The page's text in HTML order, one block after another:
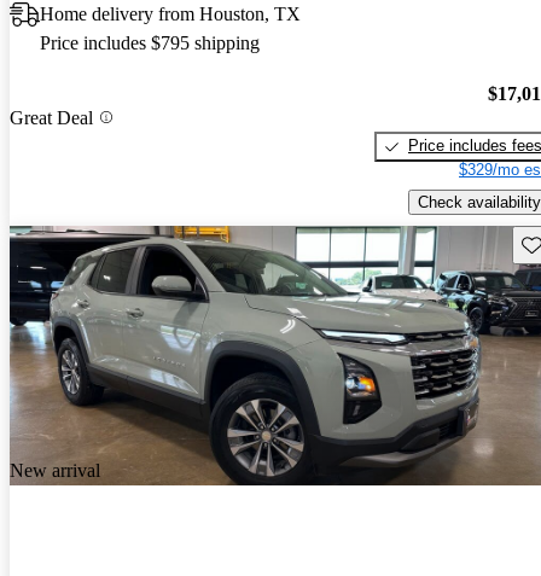
Home delivery from Houston, TX
Price includes $795 shipping
Great Deal
Price includes fees
$329/mo
Check availability
New arrival